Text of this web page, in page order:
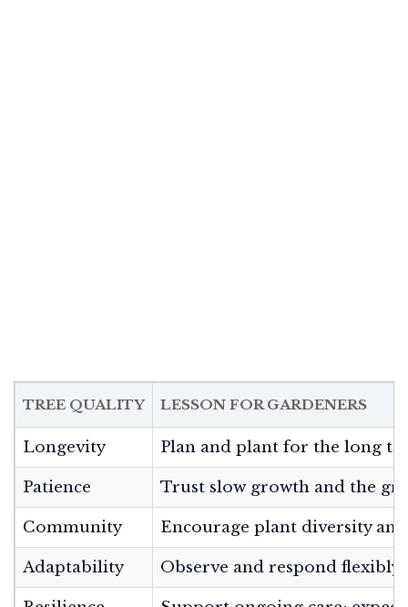
TREE QUALITY LESSON FOR GARDENERS
Longevity Plan and plant for the long
Patience Trust slow growth and the
Community Encourage plant diversity
Adaptability Observe and respond